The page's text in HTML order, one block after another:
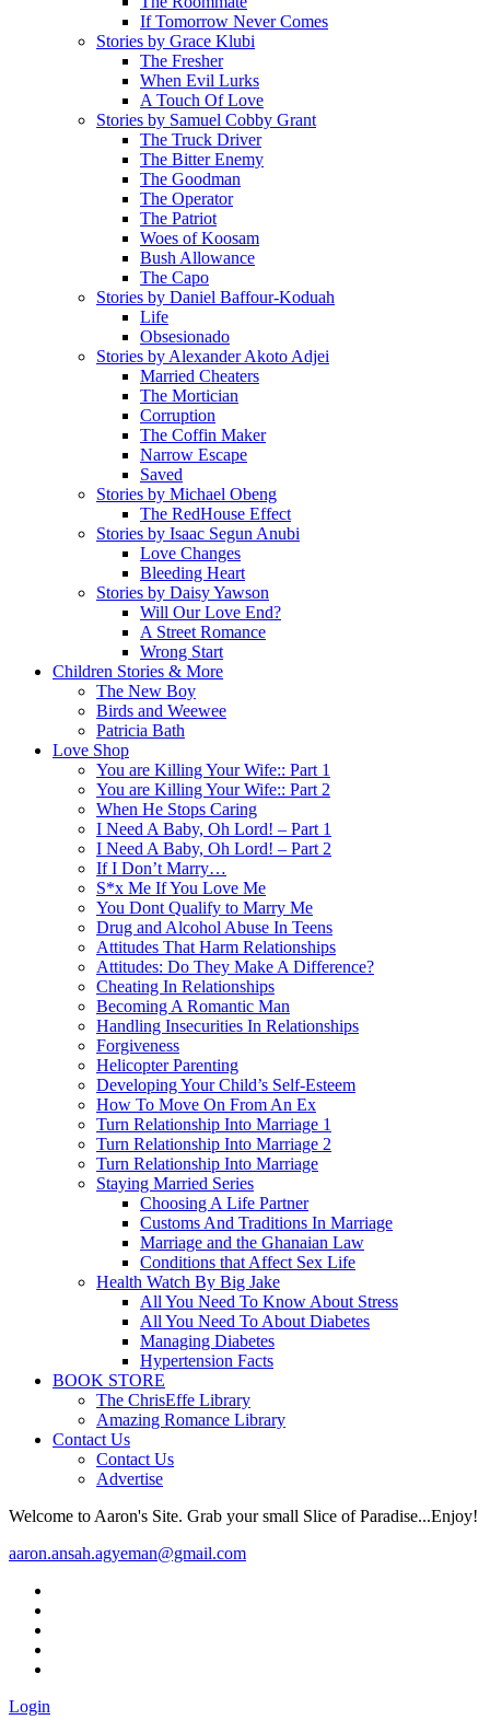
If Tomorrow Never Comes
Stories by Grace Klubi
The Fresher
When Evil Lurks
A Touch Of Love
Stories by Samuel Cobby Grant
The Truck Driver
The Bitter Enemy
The Goodman
The Operator
The Patriot
Woes of Koosam
Bush Allowance
The Capo
Stories by Daniel Baffour-Koduah
Life
Obsesionado
Stories by Alexander Akoto Adjei
Married Cheaters
The Mortician
Corruption
The Coffin Maker
Narrow Escape
Saved
Stories by Michael Obeng
The RedHouse Effect
Stories by Isaac Segun Anubi
Love Changes
Bleeding Heart
Stories by Daisy Yawson
Will Our Love End?
A Street Romance
Wrong Start
Children Stories & More
The New Boy
Birds and Weewee
Patricia Bath
Love Shop
You are Killing Your Wife:: Part 1
You are Killing Your Wife:: Part 2
When He Stops Caring
I Need A Baby, Oh Lord! – Part 1
I Need A Baby, Oh Lord! – Part 2
If I Don’t Marry…
S*x Me If You Love Me
You Dont Qualify to Marry Me
Drug and Alcohol Abuse In Teens
Attitudes That Harm Relationships
Attitudes: Do They Make A Difference?
Cheating In Relationships
Becoming A Romantic Man
Handling Insecurities In Relationships
Forgiveness
Helicopter Parenting
Developing Your Child’s Self-Esteem
How To Move On From An Ex
Turn Relationship Into Marriage 1
Turn Relationship Into Marriage 2
Turn Relationship Into Marriage
Staying Married Series
Choosing A Life Partner
Customs And Traditions In Marriage
Marriage and the Ghanaian Law
Conditions that Affect Sex Life
Health Watch By Big Jake
All You Need To Know About Stress
All You Need To About Diabetes
Managing Diabetes
Hypertension Facts
BOOK STORE
The ChrisEffe Library
Amazing Romance Library
Contact Us
Contact Us
Advertise
Welcome to Aaron's Site. Grab your small Slice of Paradise...Enjoy!
aaron.ansah.agyeman@gmail.com
Login